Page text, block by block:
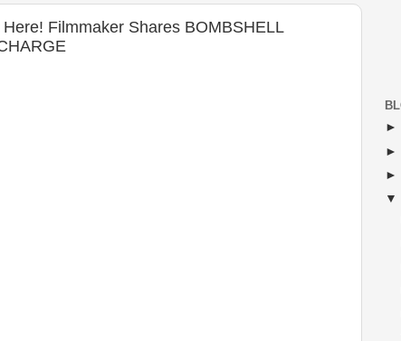
Filmmaker Shares BOMBSHELL
►
►
►
▼